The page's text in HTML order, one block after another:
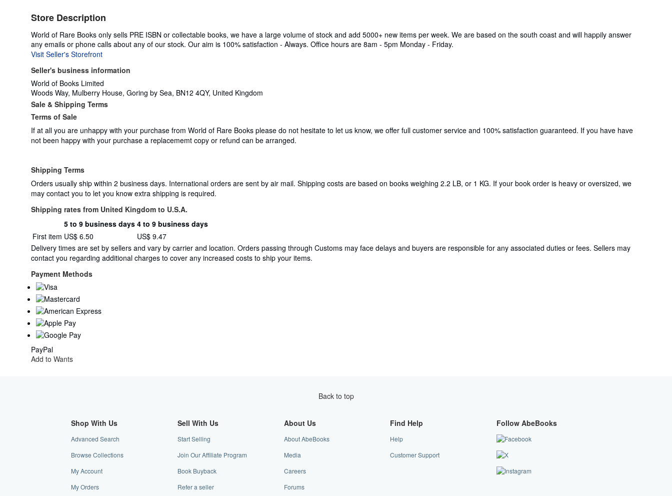
Store Description
World of Rare Books only sells PRE ISBN or collectable books, we have a large volume of stock and add 5000+ new items per week. We are based on the south coast and will happily answer
any emails or phone calls about any of our stock. Our aim is 100% satisfaction - Always. Office hours are 8am - 5pm Monday - Friday.
Visit Seller's Storefront
Seller's business information
World of Books Limited
Woods Way, Mulberry House, Goring by Sea, BN12 4QY, United Kingdom
Sale & Shipping Terms
Terms of Sale
If at all you are unhappy with your purchase from World of Rare Books please do not hesitate to let us know, we offer full customer service and 100% satisfaction guaranteed. If you have have
not been happy with your purchase a replacememt copy or refund can be arranged.
Shipping Terms
Orders usually ship within 2 business days. International orders are sent by air mail. Shipping costs are based on books weighing 2.2 LB, or 1 KG. If your book order is heavy or oversized, we
may contact you to let you know extra shipping is required.
Shipping rates from United Kingdom to U.S.A.
Shipping
rates
from
United
Kingdom
to
U.S.A.
Order
quantity
5 to 9 business days 4 to 9 business days
First item US$ 6.50
US$ 9.47
Delivery times are set by sellers and vary by carrier and location. Orders passing through Customs may face delays and buyers are responsible for any associated duties or fees. Sellers may
contact you regarding additional charges to cover any increased costs to ship your items.
Payment Methods
PayPal
Add to Wants
Back to top
Shop With Us
Advanced Search
Browse Collections
My Account
My Orders
Sell With Us
Start Selling
Join Our Affiliate Program
Book Buyback
Refer a seller
About Us
About AbeBooks
Media
Careers
Forums
Find Help
Help
Customer Support
Follow AbeBooks